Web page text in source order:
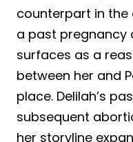
counterpart in the
a past pregnancy
surfaces as a
between her and
place. Delilah’s
subsequent
her storyline